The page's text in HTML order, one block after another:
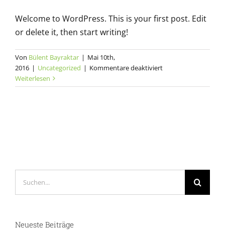
Welcome to WordPress. This is your first post. Edit
or delete it, then start writing!
Von Bülent Bayraktar | Mai 10th,
2016 | Uncategorized | Kommentare deaktiviertfür
world!
Weiterlesen
Neueste Beiträge